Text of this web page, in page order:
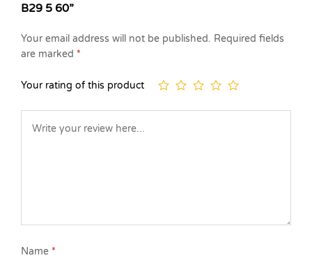
B29 5 60”
Your email address will not be published. Required fields
are marked *
Your rating of this product
Name *